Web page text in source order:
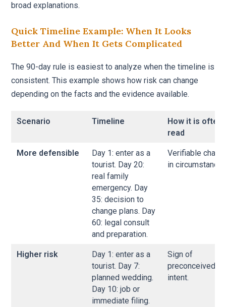
broad explanations.
Quick Timeline Example: When It Looks
Better And When It Gets Complicated
The 90-day rule is easiest to analyze when the timeline is
consistent. This example shows how risk can change
depending on the facts and the evidence available.
Scenario Timeline
How it is often
read
More defensible
Day 1: enter as a
tourist. Day 20:
real family
emergency. Day
35: decision to
change plans. Day
60: legal consult
and preparation.
Verifiable
in
Higher risk
Day 1: enter as a
tourist. Day 7:
planned wedding.
Day 10: job or
immediate filing.
Sign of
preconceived
intent.